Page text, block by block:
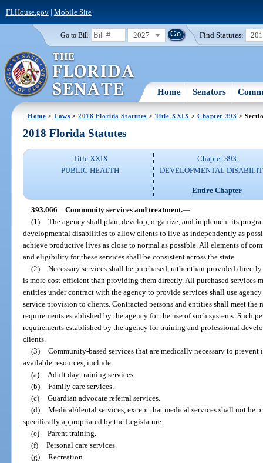
FLHouse.gov| Mobile Site
Go to Bill: 2027 Find Statutes:
Home Senators
Home >Laws >2018 Florida Statutes > Title XXIX >Chapter 393 >
2018 Florida Statutes
Title XXIX
PUBLIC HEALTH
Chapter 393
DEVELOPMENTAL
Entire Chapter
393.066 Community services and treatment.—
(1) The agency shall plan, develop, organize, and implement its
developmental disabilities to allow clients to live as independently as
achieve productive lives as close to normal as possible. All elements of
and eligibility for these services shall be consistent across the state.
(2) Necessary services shall be purchased, rather than provided
is more cost-efficient than providing them directly. All purchased services
entities under contract with the agency to provide services shall use
service provision to clients. Contracted persons and entities shall meet the
requirements established by the agency for the use of such systems. Such
requirements established by the agency for training and professional
clients.
(3) Community-based services that are medically necessary to
available resources, include:
(a)
Adult day training services.
(b) Family care services.
(c) Guardian advocate referral services.
(d) Medical/dental services, except that medical services shall not be
specifically appropriated by the Legislature.
(e) Parent training.
(f) Personal care services.
(g) Recreation.